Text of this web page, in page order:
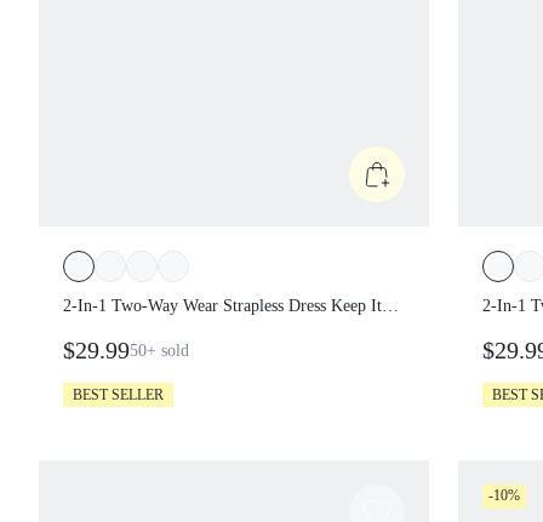
2-In-1 Two-Way Wear Strapless Dress
Pockets Foldable Daily Casual Wear
$29.9950+ sold
BEST SELLER
2-In-1
BEST
-10%